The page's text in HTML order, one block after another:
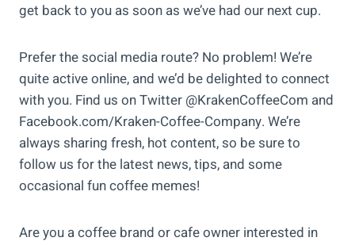
get back to you as soon as we’ve had our next cup.
Prefer the social media route? No problem! We’re
quite active online, and we’d be delighted to connect
with you. Find us on Twitter @KrakenCoffeeCom and
Facebook.com/Kraken-Coffee-Company. We’re
always sharing fresh, hot content, so be sure to
follow us for the latest news, tips, and some
occasional fun coffee memes!
Are you a coffee brand or cafe owner interested in